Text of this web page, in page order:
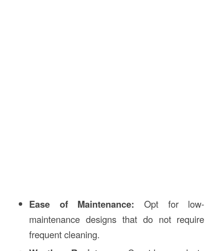
Ease of Maintenance: Opt for low-
maintenance designs that do not require
frequent cleaning.